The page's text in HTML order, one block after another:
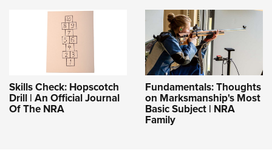
Skills Check: Hopscotch
Drill | An Official Journal
Of The NRA
Fundamentals: Thoughts
on Marksmanship's Most
Basic Subject | NRA
Family